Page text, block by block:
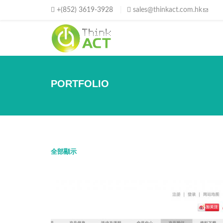
+(852) 3619-3928 sales@thinkact.com.hk(link
PORTFOLIO
全部顯示